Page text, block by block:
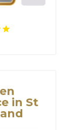
in St